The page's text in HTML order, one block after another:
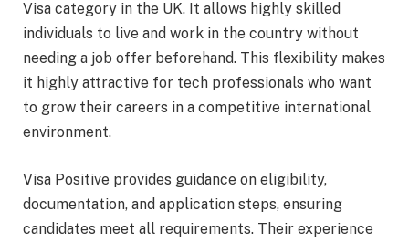
Visa category in the UK. It allows highly skilled
individuals to live and work in the country without
needing a job offer beforehand. This flexibility makes
it highly attractive for tech professionals who want
to grow their careers in a competitive international
environment.
Visa Positive provides guidance on eligibility,
documentation, and application steps, ensuring
candidates meet all requirements. Their experience